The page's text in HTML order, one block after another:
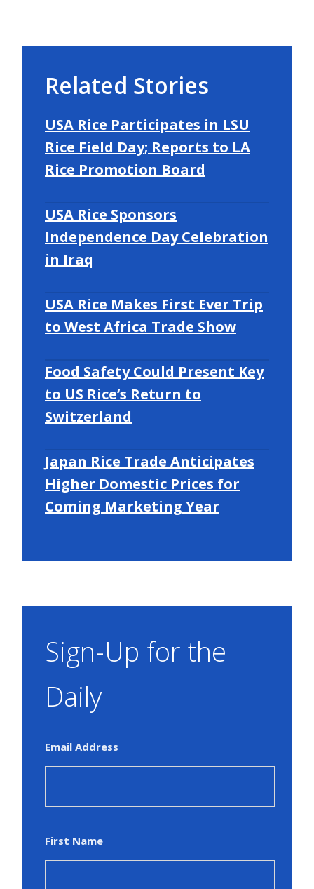
Related Stories
USA Rice Participates in LSU
Rice Field Day; Reports to LA
Rice Promotion Board
USA Rice Sponsors
Independence Day Celebration
in Iraq
USA Rice Makes First Ever Trip
to West Africa Trade Show
Food Safety Could Present Key
to US Rice’s Return to
Switzerland
Japan Rice Trade Anticipates
Higher Domestic Prices for
Coming Marketing Year
Sign-Up for the
Daily
Email Address
First Name